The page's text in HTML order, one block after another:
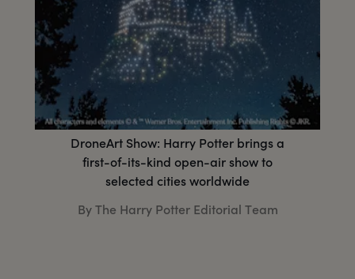
DroneArt Show: Harry Potter brings a
first-of-its-kind open-air show to
selected cities worldwide
By The Harry Potter Editorial Team